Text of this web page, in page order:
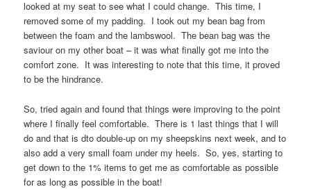
looked at my seat to see what I could change. This time, I
removed some of my padding. I took out my bean bag from
between the foam and the lambswool. The bean bag was the
saviour on my other boat – it was what finally got me into the
comfort zone. It was interesting to note that this time, it proved
to be the hindrance.
So, tried again and found that things were improving to the point
where I finally feel comfortable. There is 1 last things that I will
do and that is dto double-up on my sheepskins next week, and to
also add a very small foam under my heels. So, yes, starting to
get down to the 1% items to get me as comfortable as possible
for as long as possible in the boat!